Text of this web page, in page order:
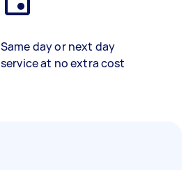
Same day or next day
service at no extra cost